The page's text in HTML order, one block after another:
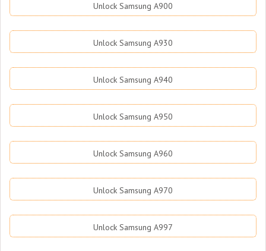
Unlock Samsung A900
Unlock Samsung A930
Unlock Samsung A940
Unlock Samsung A950
Unlock Samsung A960
Unlock Samsung A970
Unlock Samsung A997